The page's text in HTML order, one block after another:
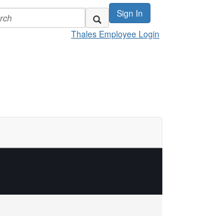
Sign In
Thales Employee Login